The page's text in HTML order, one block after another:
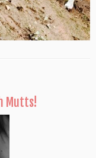
Mutts!